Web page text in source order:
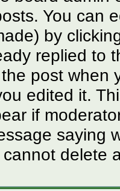
You can
by
replied to
post when
edited it.
if
saying
delete